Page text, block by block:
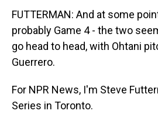
FUTTERMAN: And at some
probably Game 4 - the two
go head to head, with Ohtani
Guerrero.
For NPR News, I'm Steve
Series in Toronto.